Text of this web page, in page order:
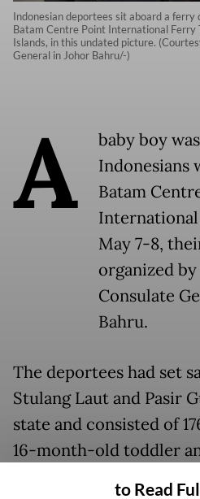
Indonesian deportees sit aboard a
Batam Centre Point International Ferry
Islands, in this undated picture.
General in Johor Bahru/-)
A
baby boy
Indonesians
Batam
May 7-8,
organized
Consulate
Bahru.
The deportees had set
Stulang Laut and Pasir
state and consisted of
16-month-old toddler
to Read